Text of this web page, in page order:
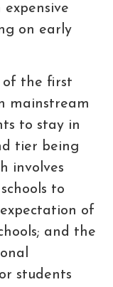
expensive
on early
of the first
mainstream
to stay in
tier being
involves
to
expectation of
and the
students